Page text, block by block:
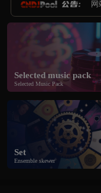
网
Selected music pack
Selected Music Pack
Set
Ensemble skewer